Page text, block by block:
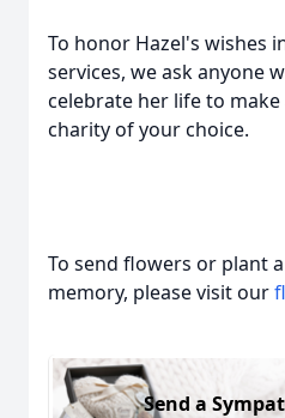
To honor Hazel's wishes
services, we ask anyone
celebrate her life to
charity of your choice.
To send flowers or plant a
memory, please visit our
Send a